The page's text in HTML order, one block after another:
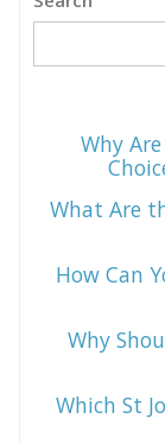
Why
What Are
How Can
Why
Which St